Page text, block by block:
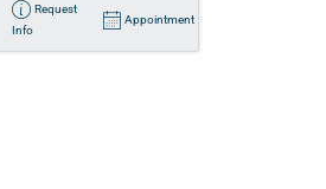
Request
Info
Appointment